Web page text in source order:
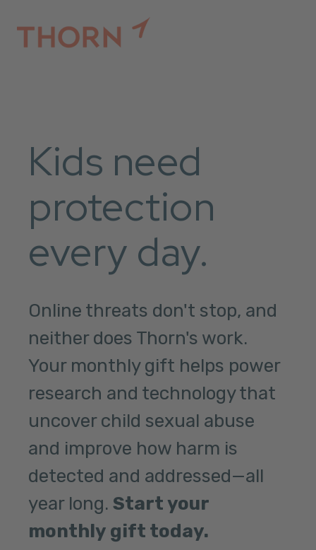
Kids need
protection
every day.
Online threats don't stop, and
neither does Thorn's work.
Your monthly gift helps power
research and technology that
uncover child sexual abuse
and improve how harm is
detected and addressed—all
year long. Start your
monthly gift today.